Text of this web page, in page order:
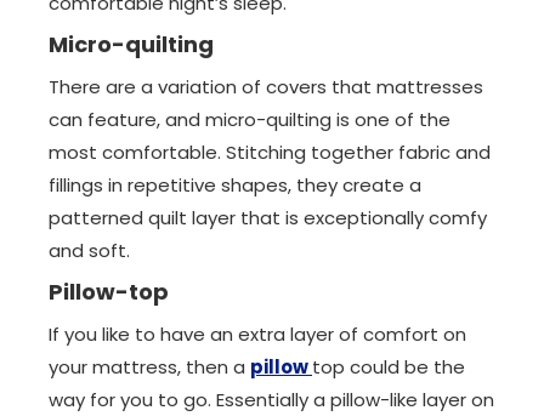
Micro-quilting
There are a variation of covers that mattresses
can feature, and micro-quilting is one of the
most comfortable. Stitching together fabric and
fillings in repetitive shapes, they create a
patterned quilt layer that is exceptionally comfy
and soft.
Pillow-top
If you like to have an extra layer of comfort on
your mattress, then a pillowtop could be the
way for you to go. Essentially a pillow-like layer on